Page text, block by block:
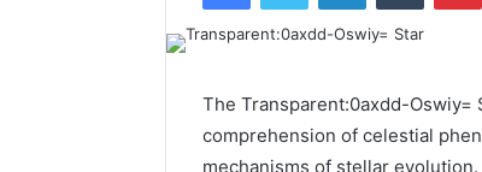
The Transparent:0axdd-
comprehension of celestial
mechanisms of stellar